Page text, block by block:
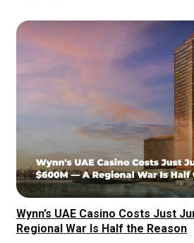
Wynn’s UAE Casino Costs Just
Regional War Is Half the Reason